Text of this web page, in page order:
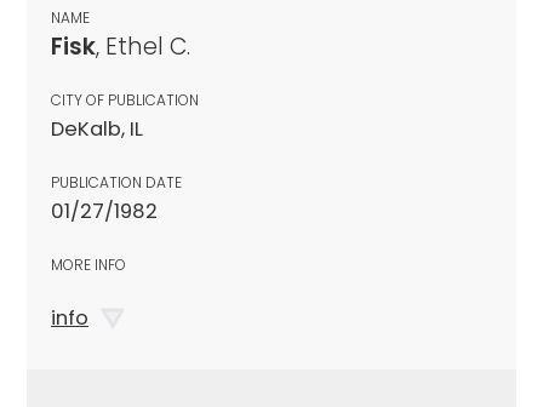
NAME
Fisk, Ethel C.
CITY OF PUBLICATION
DeKalb, IL
PUBLICATION DATE
01/27/1982
MORE INFO
info